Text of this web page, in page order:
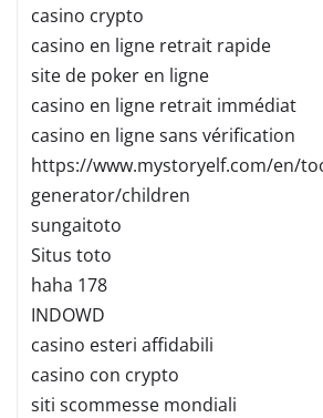
casino crypto
casino en ligne retrait rapide
site de poker en ligne
casino en ligne retrait immédiat
casino en ligne sans vérification
https://www.mystoryelf.com/en/
generator/children
sungaitoto
Situs toto
haha 178
INDOWD
casino esteri affidabili
casino con crypto
siti scommesse mondiali